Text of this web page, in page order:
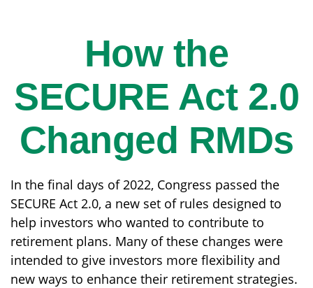
How the
SECURE Act 2.0
Changed RMDs
In the final days of 2022, Congress passed the
SECURE Act 2.0, a new set of rules designed to
help investors who wanted to contribute to
retirement plans. Many of these changes were
intended to give investors more flexibility and
new ways to enhance their retirement strategies.